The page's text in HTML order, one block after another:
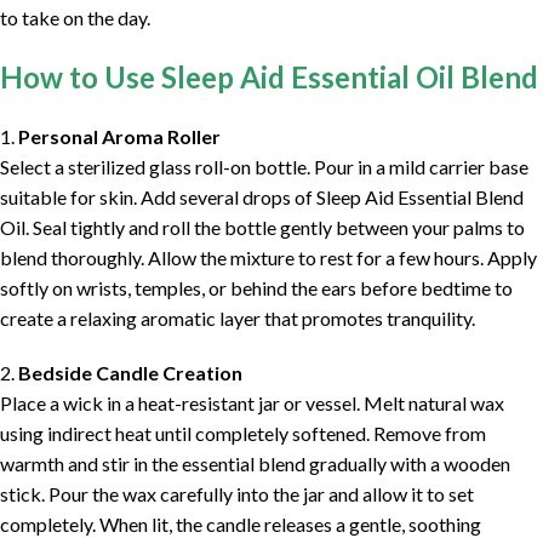
to take on the day.
How to Use Sleep Aid Essential Oil Blend
1. Personal Aroma Roller
Select a sterilized glass roll-on bottle. Pour in a mild carrier base
suitable for skin. Add several drops of Sleep Aid Essential Blend
Oil. Seal tightly and roll the bottle gently between your palms to
blend thoroughly. Allow the mixture to rest for a few hours. Apply
softly on wrists, temples, or behind the ears before bedtime to
create a relaxing aromatic layer that promotes tranquility.
2. Bedside Candle Creation
Place a wick in a heat-resistant jar or vessel. Melt natural wax
using indirect heat until completely softened. Remove from
warmth and stir in the essential blend gradually with a wooden
stick. Pour the wax carefully into the jar and allow it to set
completely. When lit, the candle releases a gentle, soothing